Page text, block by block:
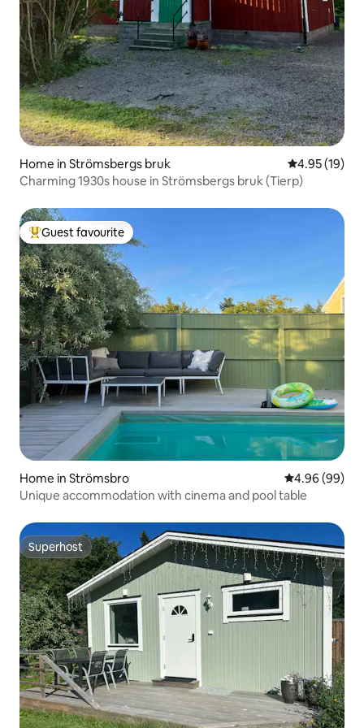
Home in Strömsbergs bruk 4.95 out of 5
4.95 (19)
Charming 1930s house in Strömsbergs bruk (Tierp)
Top guest favourite
Guest favourite
Home in Strömsbro 4.96 out of 5
4.96 (99)
Unique accommodation with cinema and pool table
Superhost
Superhost